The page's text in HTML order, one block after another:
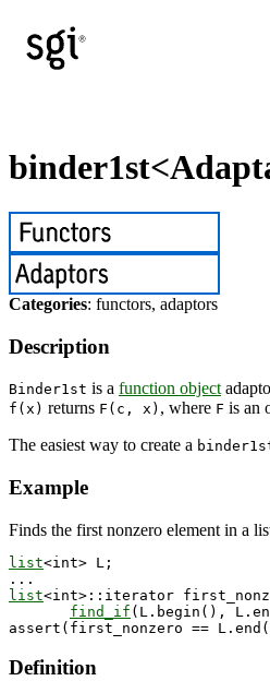
Categories: functors, adaptors
Description
Binder1st is a function object
f(x) returns F(c, x) , where F is an
The easiest way to create a
Example
Finds the first nonzero element in a
list<int> L;
list<int>::iterator
find_if (L.begin(),
Definition